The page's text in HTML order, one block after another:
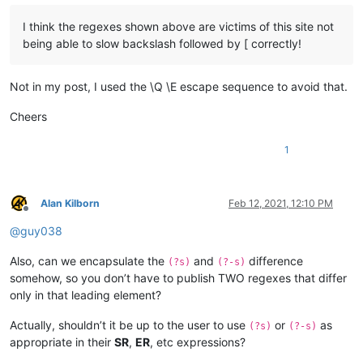
I think the regexes shown above are victims of this site not
being able to slow backslash followed by [ correctly!
Not in my post, I used the \Q \E escape sequence to avoid that.
Cheers
1
Offline
Alan Kilborn Feb 12, 2021, 12:10 PM
@guy038
Also, can we encapsulate the (?s) and (?-s) difference
somehow, so you don’t have to publish TWO regexes that differ
only in that leading element?
Actually, shouldn’t it be up to the user to use (?s) or (?-s) as
appropriate in their SR, ER, etc expressions?